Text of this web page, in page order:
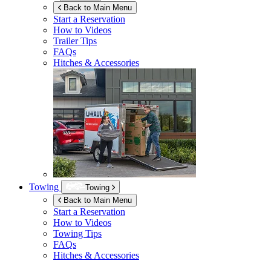
Back to Main Menu
Start a Reservation
How to Videos
Trailer Tips
FAQs
Hitches & Accessories
Towing
Towing
Back to Main Menu
Start a Reservation
How to Videos
Towing Tips
FAQs
Hitches & Accessories